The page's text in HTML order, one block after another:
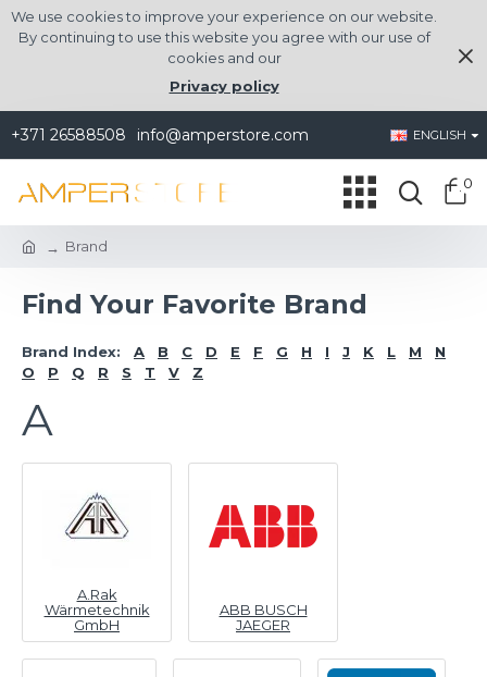
We use cookies to improve your experience on our website.
By continuing to use this website you agree with our use of
cookies and our
Privacy policy
+371 26588508 info@amperstore.com ENGLISH
0
Brand
Find Your Favorite Brand
Brand Index: A B C D E F G H I J K L M
N
O
P Q R S T V Z
A
A.Rak
Wärmetechnik
GmbH
ABB BUSCH
JAEGER